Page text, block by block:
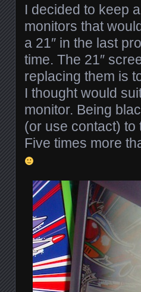
I decided to keep
monitors that
a 21″ in the last
time. The 21″
replacing them is
I thought would
monitor. Being
(or use contact) to
Five times more